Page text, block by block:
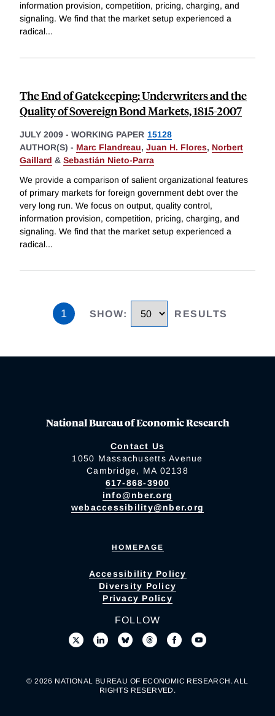
information provision, competition, pricing, charging, and
signaling. We find that the market setup experienced a
radical...
The End of Gatekeeping: Underwriters and the
Quality of Sovereign Bond Markets, 1815-2007
JULY 2009 - WORKING PAPER 15128
AUTHOR(S) - Marc Flandreau, Juan H. Flores, Norbert
Gaillard & Sebastián Nieto-Parra
We provide a comparison of salient organizational features
of primary markets for foreign government debt over the
very long run. We focus on output, quality control,
information provision, competition, pricing, charging, and
signaling. We find that the market setup experienced a
radical...
1 SHOW: RESULTS
National Bureau of Economic Research
Contact Us
1050 Massachusetts Avenue
Cambridge, MA 02138
617-868-3900
info@nber.org
webaccessibility@nber.org
HOMEPAGE
Accessibility Policy
Diversity Policy
Privacy Policy
FOLLOW
© 2026 NATIONAL BUREAU OF ECONOMIC RESEARCH. ALL
RIGHTS RESERVED.